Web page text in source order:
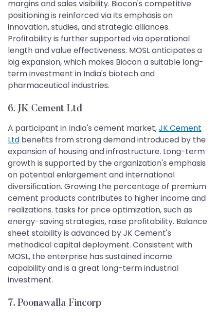
margins and sales visibility. Biocon's competitive
positioning is reinforced via its emphasis on
innovation, studies, and strategic alliances.
Profitability is further supported via operational
length and value effectiveness. MOSL anticipates a
big expansion, which makes Biocon a suitable long-
term investment in India's biotech and
pharmaceutical industries.
6. JK Cement Ltd
A participant in India's cement market,JK Cement
Ltd benefits from strong demand introduced by the
expansion of housing and infrastructure. Long-term
growth is supported by the organization's emphasis
on potential enlargement and international
diversification. Growing the percentage of premium
cement products contributes to higher income and
realizations. tasks for price optimization, such as
energy-saving strategies, raise profitability. Balance
sheet stability is advanced by JK Cement's
methodical capital deployment. Consistent with
MOSL, the enterprise has sustained income
capability and is a great long-term industrial
investment.
7. Poonawalla Fincorp